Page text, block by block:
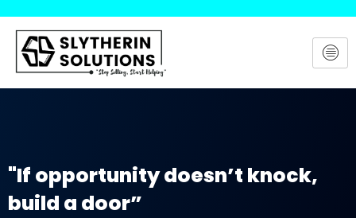
content
"If opportunity doesn’t knock,
build a door”